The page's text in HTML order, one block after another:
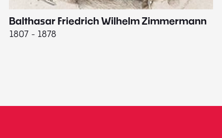
Balthasar Friedrich Wilhelm Zimmermann
1807 - 1878